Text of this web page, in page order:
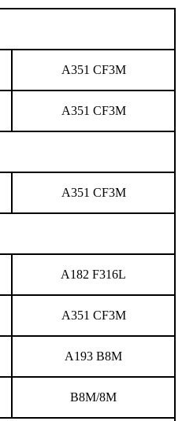
A351 CF3M
A351 CF3M
A351 CF3M
A182 F316L
A351 CF3M
A193 B8M
B8M/8M